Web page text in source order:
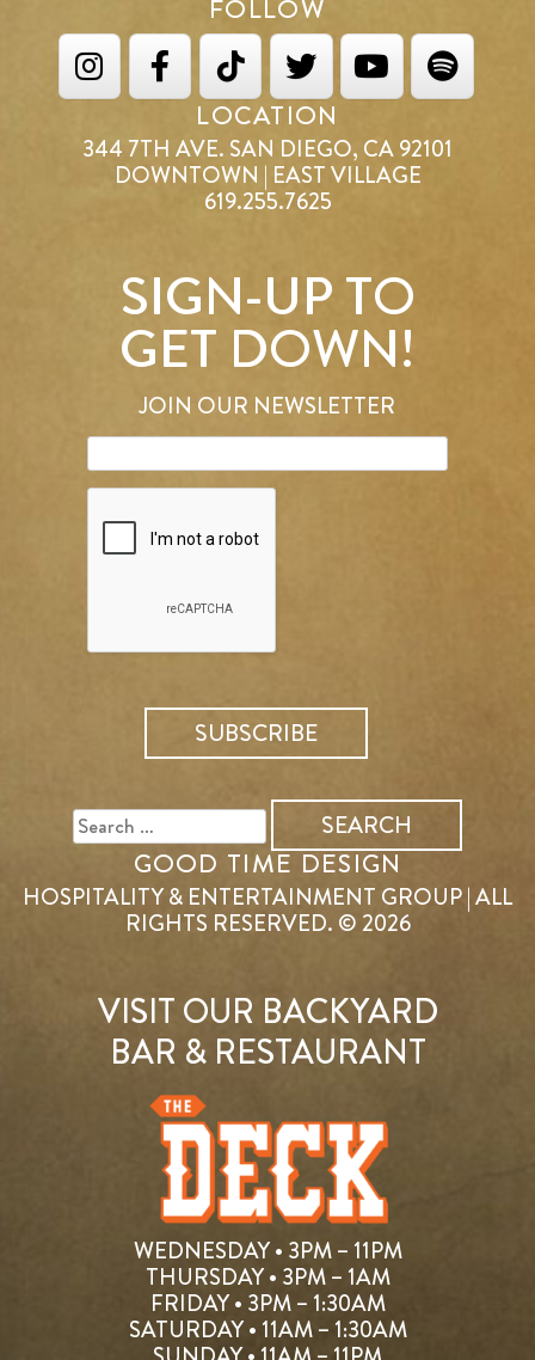
FOLLOW
LOCATION
344 7TH AVE. SAN DIEGO, CA 92101
DOWNTOWN | EAST VILLAGE
619.255.7625
SIGN-UP TO
GET DOWN!
JOIN OUR NEWSLETTER
FOR:
GOOD TIME DESIGN
HOSPITALITY & ENTERTAINMENT GROUP | ALL
RIGHTS RESERVED. © 2026
VISIT OUR BACKYARD
BAR & RESTAURANT
WEDNESDAY • 3PM – 11PM
THURSDAY • 3PM – 1AM
FRIDAY • 3PM – 1:30AM
SATURDAY • 11AM – 1:30AM